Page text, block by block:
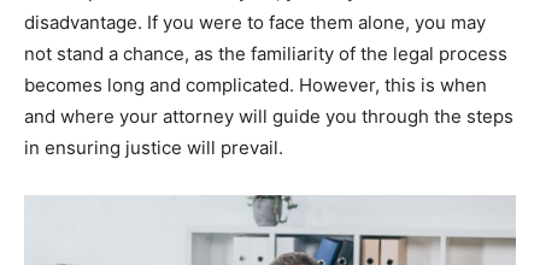
disadvantage. If you were to face them alone, you may
not stand a chance, as the familiarity of the legal process
becomes long and complicated. However, this is when
and where your attorney will guide you through the steps
in ensuring justice will prevail.